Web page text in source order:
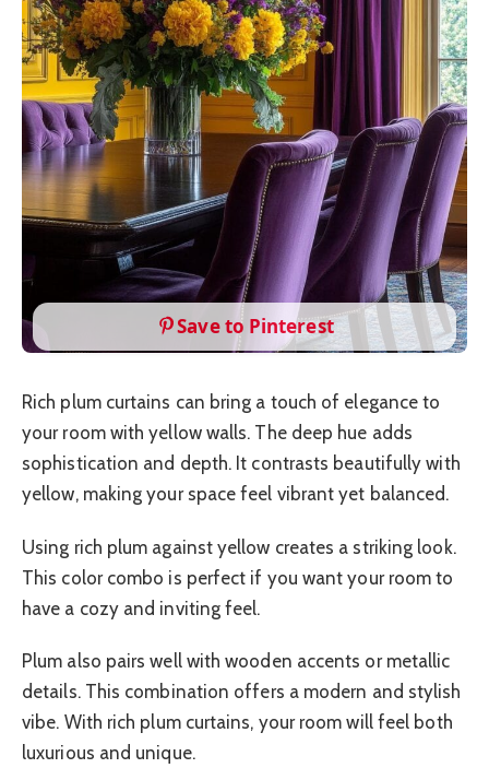
Save to Pinterest
Rich plum curtains can bring a touch of elegance to
your room with yellow walls. The deep hue adds
sophistication and depth. It contrasts beautifully with
yellow, making your space feel vibrant yet balanced.
Using rich plum against yellow creates a striking look.
This color combo is perfect if you want your room to
have a cozy and inviting feel.
Plum also pairs well with wooden accents or metallic
details. This combination offers a modern and stylish
vibe. With rich plum curtains, your room will feel both
luxurious and unique.